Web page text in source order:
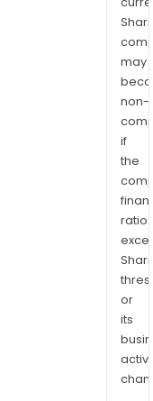
may
non-
if
the
ratios
or
its